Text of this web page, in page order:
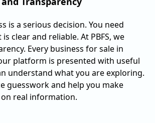
is a serious decision. You need
clear and reliable. At PBFS, we
Every business for sale in
platform is presented with useful
understand what you are exploring.
guesswork and help you make
real information.